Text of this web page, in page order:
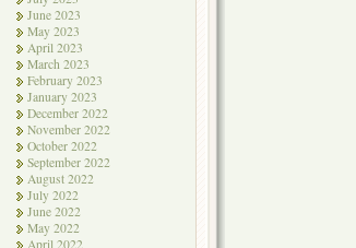
June 2023
May 2023
April 2023
March 2023
February 2023
January 2023
December 2022
November 2022
October 2022
September 2022
August 2022
July 2022
June 2022
May 2022
April 2022